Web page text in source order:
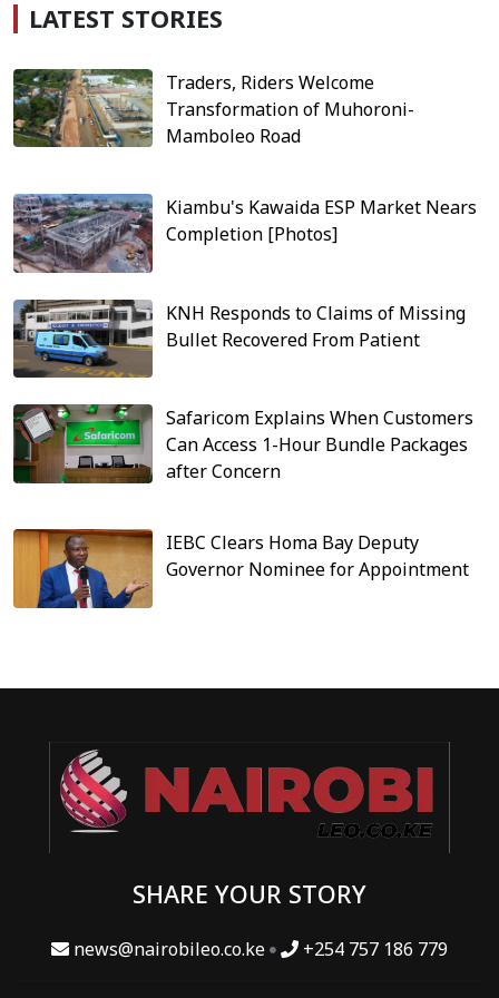
LATEST STORIES
Traders, Riders Welcome
Transformation of Muhoroni-
Mamboleo Road
Kiambu's Kawaida ESP Market Nears
Completion [Photos]
KNH Responds to Claims of Missing
Bullet Recovered From Patient
Safaricom Explains When Customers
Can Access 1-Hour Bundle Packages
after Concern
IEBC Clears Homa Bay Deputy
Governor Nominee for Appointment
SHARE YOUR STORY
news@nairobileo.co.ke +254 757 186 779